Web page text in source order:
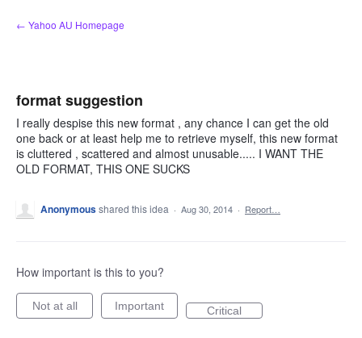
Skip
to
← Yahoo AU Homepage
format suggestion
I really despise this new format , any chance I can get the old
one back or at least help me to retrieve myself, this new format
is cluttered , scattered and almost unusable..... I WANT THE
OLD FORMAT, THIS ONE SUCKS
Anonymousshared this idea · Aug 30, 2014 · Report…
How important is this to you?
Not at all Important Critical